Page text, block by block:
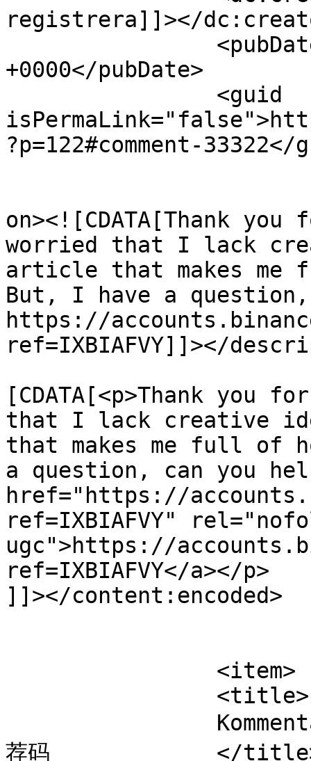
registrera]]></
+0000</pubDate>
?p=122#comment-33322</
on><![CDATA[Thank
worried that I lack
article that makes me
But, I have a question,
https://
ref=IXBIAFVY]]></
[CDATA[<p>Thank you
that I lack creative
that makes me full of
a question, can you
href="https://
ref=IXBIAFVY"
ugc">https://
ref=IXBIAFVY</a></p>
]]></content:encoded>
荐码		</title>